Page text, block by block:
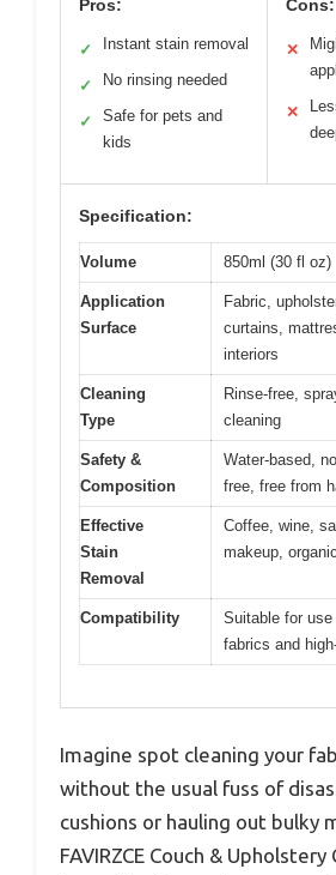
Pros:
✓ Instant stain removal
✓ No rinsing needed
✓
Safe for pets and
kids
Cons:
✕
✕
Specification:
Volume 850ml (30 fl oz)
Application
Surface
Fabric,
curtains,
interiors
Cleaning
Type
Rinse-free,
cleaning
Safety &
Composition
Water-based,
free, free from
Effective
Stain
Removal
Coffee, wine,
makeup,
Compatibility
Suitable for
fabrics and
Imagine spot cleaning your
without the usual fuss of
cushions or hauling out bulky
FAVIRZCE Couch & Upholstery